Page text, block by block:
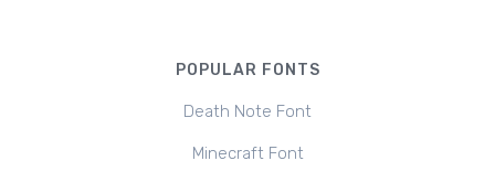
POPULAR FONTS
Death Note Font
Minecraft Font